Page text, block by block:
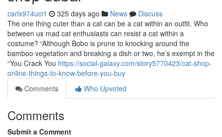
carlx974uci1 325 days ago News
Discuss
The one thing cuter than a cat can be a cat within an outfit. Who
between us mad cat enthusiasts can resist a cat within a
costume? “Although Bobo is prone to knocking around the
bamboo vegetation and breaking a dish or two, he’s exempt in the
“You Crack You https://social-galaxy.com/story5770423/cat-shop-
online-things-to-know-before-you-buy
Comments
Who Upvoted
Comments
Submit a Comment